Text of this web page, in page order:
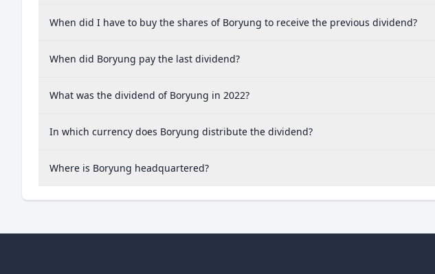
When did I have to buy the shares of Boryung to receive the previous dividend?
When did Boryung pay the last dividend?
What was the dividend of Boryung in 2022?
In which currency does Boryung distribute the dividend?
Where is Boryung headquartered?